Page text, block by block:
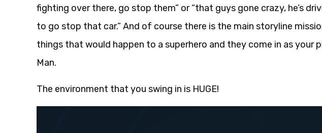
fighting over there, go stop them” or “that guys gone crazy, he’s
to go stop that car.” And of course there is the main storyline
things that would happen to a superhero and they come in as your
Man.
The environment that you swing in is HUGE!